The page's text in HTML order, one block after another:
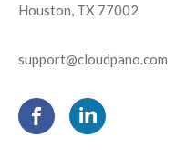
Houston, TX 77002
support@cloudpano.com